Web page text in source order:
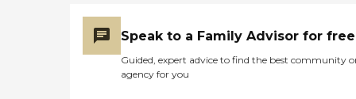
Speak to a Family Advisor for free
Guided, expert advice to find the best community
agency for you